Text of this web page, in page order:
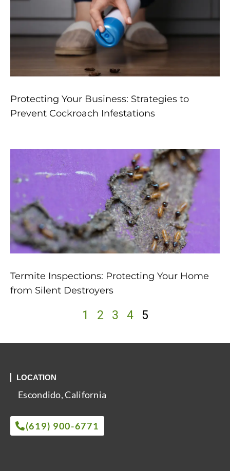
Protecting Your Business: Strategies to
Prevent Cockroach Infestations
Termite Inspections: Protecting Your Home
from Silent Destroyers
1 2 3 4 5
LOCATION
Escondido, California
(619) 900-6771